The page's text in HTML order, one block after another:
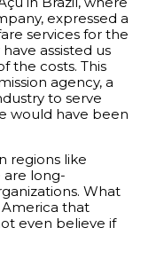
expressed a
services for the
assisted us
the costs. This
agency, a
to serve
would have been
regions like
are long-
What
that
even believe if